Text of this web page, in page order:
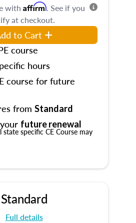
with Affirm. See if you
at checkout.
to Cart
course
hours
course for future
from Standard
future renewal
specific CE Course may
Standard
Full details